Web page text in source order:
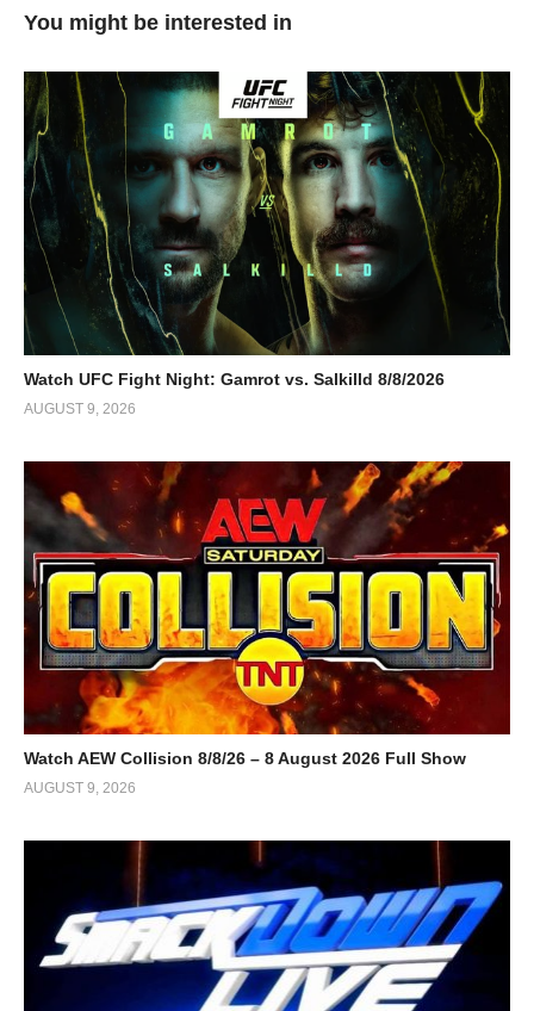
You might be interested in
Watch UFC Fight Night: Gamrot vs. Salkilld 8/8/2026
AUGUST 9, 2026
Watch AEW Collision 8/8/26 – 8 August 2026 Full Show
AUGUST 9, 2026